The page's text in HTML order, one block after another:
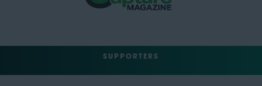
SUPPORTERS